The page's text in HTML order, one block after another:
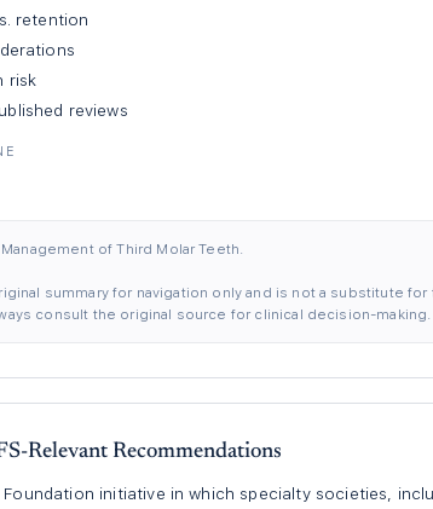
retention
risk
reviews
of Third Molar Teeth.
summary for navigation only and is not a substitute
consult the original source for clinical decision-making.
Relevant Recommendations
Foundation initiative in which specialty societies,